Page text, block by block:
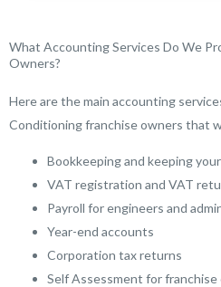
What Accounting Services Do We
Owners?
Here are the main accounting
Conditioning franchise owners that
Bookkeeping and keeping
VAT registration and VAT
Payroll for engineers and
Year-end accounts
Corporation tax returns
Self Assessment for franchise